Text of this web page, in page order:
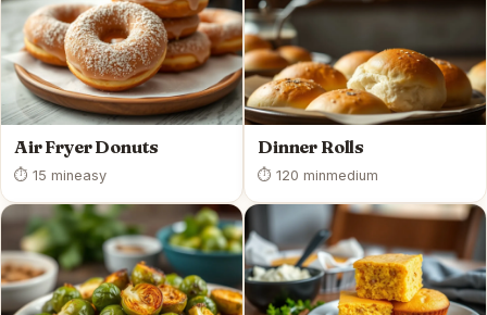
Air Fryer Donuts
⏱ 15 mineasy
Dinner Rolls
⏱ 120 minmedium